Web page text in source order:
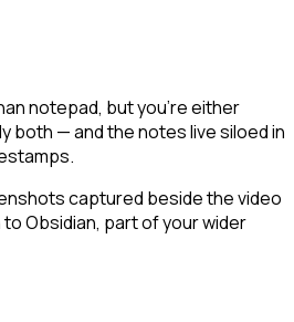
notepad, but you're either
both — and the notes live siloed in
captured beside the video
Obsidian, part of your wider